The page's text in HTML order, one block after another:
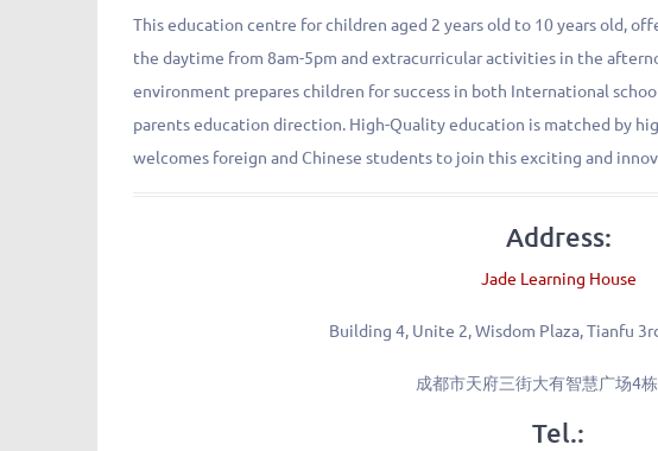
This education centre for children aged 2 years old to 10 years old,
the daytime from 8am-5pm and extracurricular activities in the
environment prepares children for success in both International
parents education direction. High-Quality education is matched by
welcomes foreign and Chinese students to join this exciting and
Address:
Jade Learning House
Building 4, Unite 2, Wisdom Plaza, Tianfu
成都市天府三街大有智慧广场4
Tel.: